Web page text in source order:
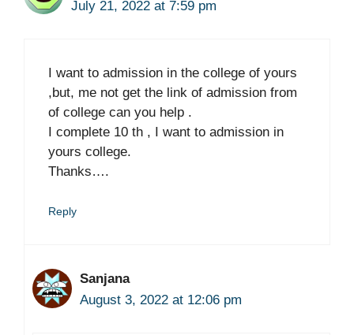
July 21, 2022 at 7:59 pm
I want to admission in the college of yours
,but, me not get the link of admission from
of college can you help .
I complete 10 th , I want to admission in
yours college.
Thanks….
Reply
Sanjana
August 3, 2022 at 12:06 pm